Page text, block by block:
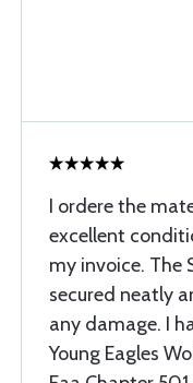
I ordere the
excellent
my invoice. The
secured neatly
any damage. I
Young Eagles